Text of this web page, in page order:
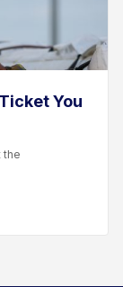
You
the